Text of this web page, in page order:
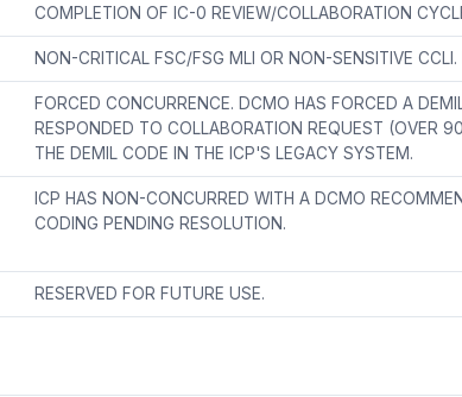
COMPLETION OF IC-0 REVIEW/COLLABORATION
NON-CRITICAL FSC/FSG MLI OR NON-SENSITIVE
FORCED CONCURRENCE. DCMO HAS FORCED A
RESPONDED TO COLLABORATION REQUEST (OVER
THE DEMIL CODE IN THE ICP'S LEGACY SYSTEM.
ICP HAS NON-CONCURRED WITH A DCMO
CODING PENDING RESOLUTION.
RESERVED FOR FUTURE USE.